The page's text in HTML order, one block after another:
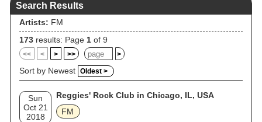
Search Results
Artists: FM
173 results: Page 1 of 9
<< < > >> >
Sort by Newest Oldest >
Sun
Oct 21
2018
Reggies' Rock Club in Chicago, IL, USA
FM